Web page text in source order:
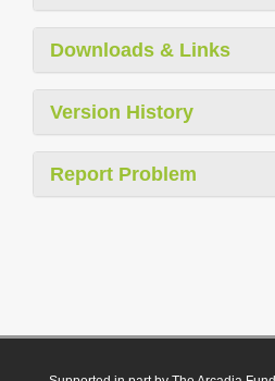
Downloads & Links
Version History
Report Problem